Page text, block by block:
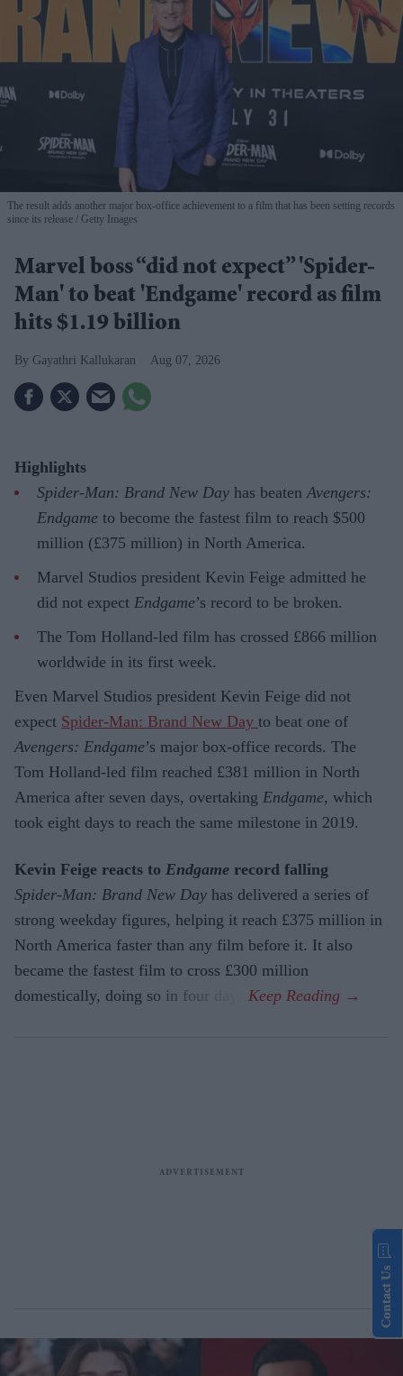
The result adds another major box-office achievement to a film that has been setting records
since its release
Getty Images
Marvel boss “did not expect” 'Spider-
Man' to beat 'Endgame' record as film
hits $1.19 billion
Gayathri Kallukaran Aug 07, 2026
Highlights
Spider-Man: Brand New Day has beaten Avengers:
Endgame to become the fastest film to reach $500
million (£375 million) in North America.
Marvel Studios president Kevin Feige admitted he
did not expect Endgame’s record to be broken.
The Tom Holland-led film has crossed £866 million
worldwide in its first week.
Even Marvel Studios president Kevin Feige did not
expect Spider-Man: Brand New Day to beat one of
Avengers: Endgame’s major box-office records. The
Tom Holland-led film reached £381 million in North
America after seven days, overtaking Endgame, which
took eight days to reach the same milestone in 2019.
Kevin Feige reacts to Endgame record falling
Spider-Man: Brand New Day has delivered a series of
strong weekday figures, helping it reach £375 million in
North America faster than any film before it. It also
became the fastest film to cross £300 million
domestically, doing so in four days.
Contact Us